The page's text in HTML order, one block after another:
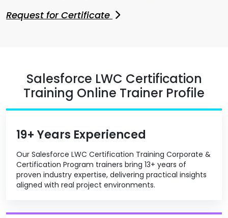
Request for Certificate
Salesforce LWC Certification
Training Online Trainer Profile
19+ Years Experienced
Our Salesforce LWC Certification Training Corporate &
Certification Program trainers bring 13+ years of
proven industry expertise, delivering practical insights
aligned with real project environments.